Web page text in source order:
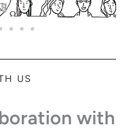
US
with